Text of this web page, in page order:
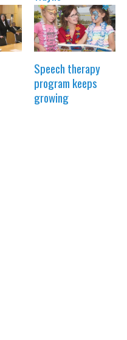
Speech therapy
program keeps
growing